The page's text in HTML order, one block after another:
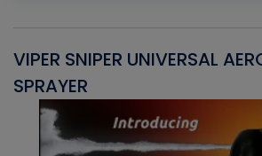
VIPER SNIPER UNIVERSAL
SPRAYER